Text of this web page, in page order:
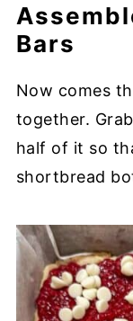
Bars
Now comes
together.
half of it so
shortbread